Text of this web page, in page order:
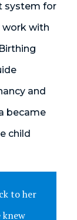
system for
work with
and
became
child
to her
knew